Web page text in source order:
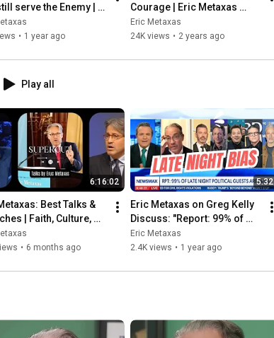
serve the Enemy |
at the LIFE OR
CON
• 1 year ago
Courage | Eric Metaxas
speaks at the 2023 Quad
Cities Prayer Breakfast
Eric Metaxas
24K views • 2 years ago
Play all
6:16:02
Best Talks &
| Faith, Culture,
(Supercut)
• 6 months ago
5:32
Eric Metaxas on Greg Kelly
Discuss: "Report: 99% of
Late Night Guests Are Left
Wing".
Eric Metaxas
2.4K views • 1 year ago